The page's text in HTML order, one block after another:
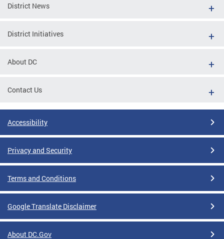
District News
District Initiatives
About DC
Contact Us
Accessibility
Privacy and Security
Terms and Conditions
Google Translate Disclaimer
About DC.Gov